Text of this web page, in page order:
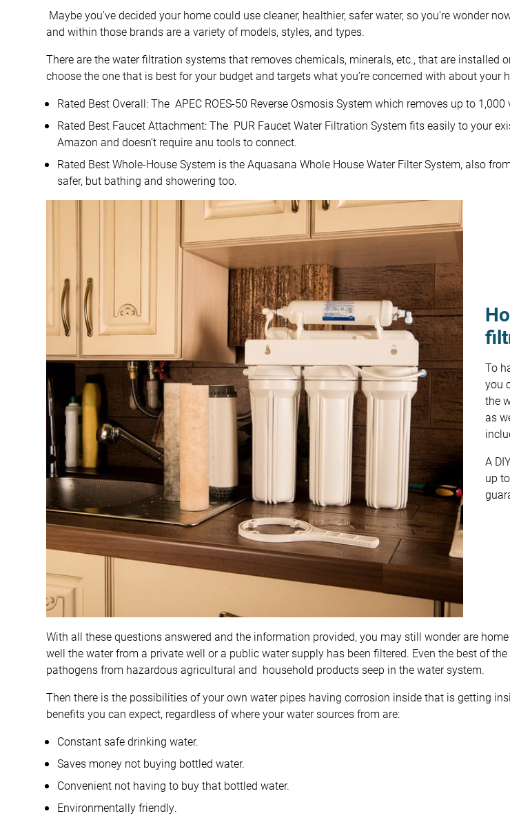
Maybe you’ve decided your home could use cleaner, healthier, safer water, so you’re wonder
and within those brands are a variety of models, styles, and types.
There are the water filtration systems that removes chemicals, minerals, etc., that are installed
choose the one that is best for your budget and targets what you’re concerned with about your
Rated Best Overall: The APEC ROES-50 Reverse Osmosis System which removes up to
Rated Best Faucet Attachment: The PUR Faucet Water Filtration System fits easily to your
Amazon and doesn’t require anu tools to connect.
Rated Best Whole-House System is the Aquasana Whole House Water Filter System, also
safer, but bathing and showering too.
To
you
the
as
A
up
With all these questions answered and the information provided, you may still wonder are
well the water from a private well or a public water supply has been filtered. Even the best of
pathogens from hazardous agricultural and household products seep in the water system.
Then there is the possibilities of your own water pipes having corrosion inside that is getting
benefits you can expect, regardless of where your water sources from are:
Constant safe drinking water.
Saves money not buying bottled water.
Convenient not having to buy that bottled water.
Environmentally friendly.